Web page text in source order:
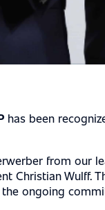
has been
from our
Christian Wulff.
ongoing